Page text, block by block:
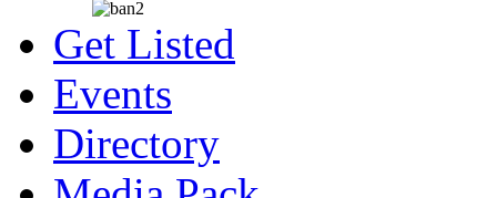
Get Listed
Events
Directory